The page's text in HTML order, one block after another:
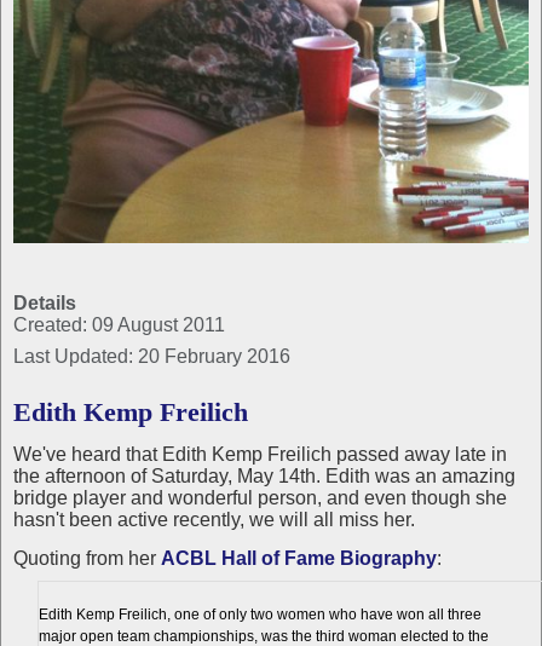
Details
Created: 09 August 2011
Last Updated: 20 February 2016
Edith Kemp Freilich
We've heard that Edith Kemp Freilich passed away late in
the afternoon of Saturday, May 14th. Edith was an amazing
bridge player and wonderful person, and even though she
hasn't been active recently, we will all miss her.
Quoting from her ACBL Hall of Fame Biography:
Edith Kemp Freilich, one of only two women who have won all three
major open team championships, was the third woman elected to the